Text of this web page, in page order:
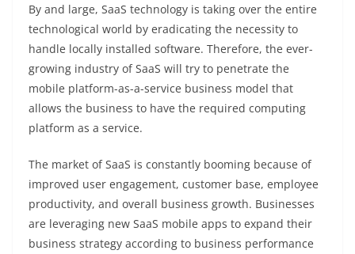
By and large, SaaS technology is taking over the entire
technological world by eradicating the necessity to
handle locally installed software. Therefore, the ever-
growing industry of SaaS will try to penetrate the
mobile platform-as-a-service business model that
allows the business to have the required computing
platform as a service.
The market of SaaS is constantly booming because of
improved user engagement, customer base, employee
productivity, and overall business growth. Businesses
are leveraging new SaaS mobile apps to expand their
business strategy according to business performance